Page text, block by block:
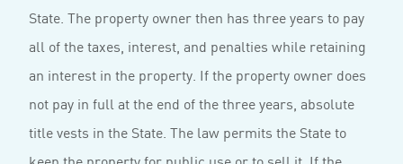
State. The property owner then has three years to pay
all of the taxes, interest, and penalties while retaining
an interest in the property. If the property owner does
not pay in full at the end of the three years, absolute
title vests in the State. The law permits the State to